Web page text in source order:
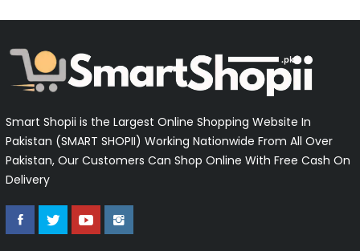
Smart Shopii is the Largest Online Shopping Website In
Pakistan (SMART SHOPII) Working Nationwide From All Over
Pakistan, Our Customers Can Shop Online With Free Cash On
Delivery